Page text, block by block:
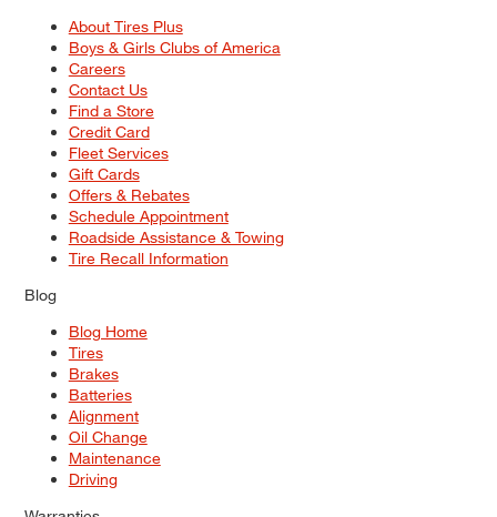
About Tires Plus
Boys & Girls Clubs of America
Careers
Contact Us
Find a Store
Credit Card
Fleet Services
Gift Cards
Offers & Rebates
Schedule Appointment
Roadside Assistance & Towing
Tire Recall Information
Blog
Blog Home
Tires
Brakes
Batteries
Alignment
Oil Change
Maintenance
Driving